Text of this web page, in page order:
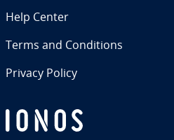
Help Center
Terms and Con­di­tions
Privacy Policy